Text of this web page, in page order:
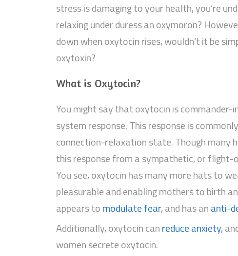
stress is damaging to your health, you’re
relaxing under duress an oxymoron?
down when oxytocin rises, wouldn’t it be
oxytoxin?
What is Oxytocin?
You might say that oxytocin is
system response. This response is
connection-relaxation state. Though many
this response from a sympathetic, or
You see, oxytocin has many more hats to
pleasurable and enabling mothers to birth
appears tomodulate fear, and has ananti-
Additionally, oxytocin canreduce anxiety,
women secrete oxytocin.